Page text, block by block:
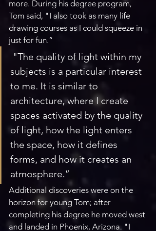
more. During his degree program,
Tom said, "I also took as many life
drawing courses as I could squeeze in
just for fun.”
subjects is a particular interest
to me. It is similar to
architecture, where I create
spaces activated by the quality
of light, how the light enters
the space, how it defines
forms, and how it creates an
atmosphere.”
Additional discoveries were on the
horizon for young Tom; after
completing his degree he moved west
and landed in Phoenix, Arizona. "I